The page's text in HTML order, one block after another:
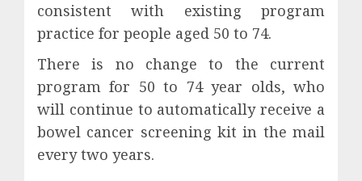
consistent with existing program
practice for people aged 50 to 74.
There is no change to the current
program for 50 to 74 year olds, who
will continue to automatically receive a
bowel cancer screening kit in the mail
every two years.